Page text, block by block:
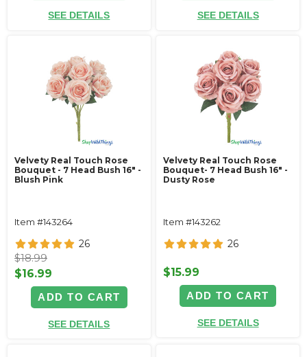
SEE DETAILS SEE DETAILS
Velvety Real Touch Rose
Bouquet - 7 Head Bush 16" -
Blush Pink
Item #143264
26
$18.99
$16.99
ADD TO CART
SEE DETAILS
Velvety Real Touch Rose
Bouquet- 7 Head Bush 16" -
Dusty Rose
Item #143262
26
$15.99
ADD TO CART
SEE DETAILS